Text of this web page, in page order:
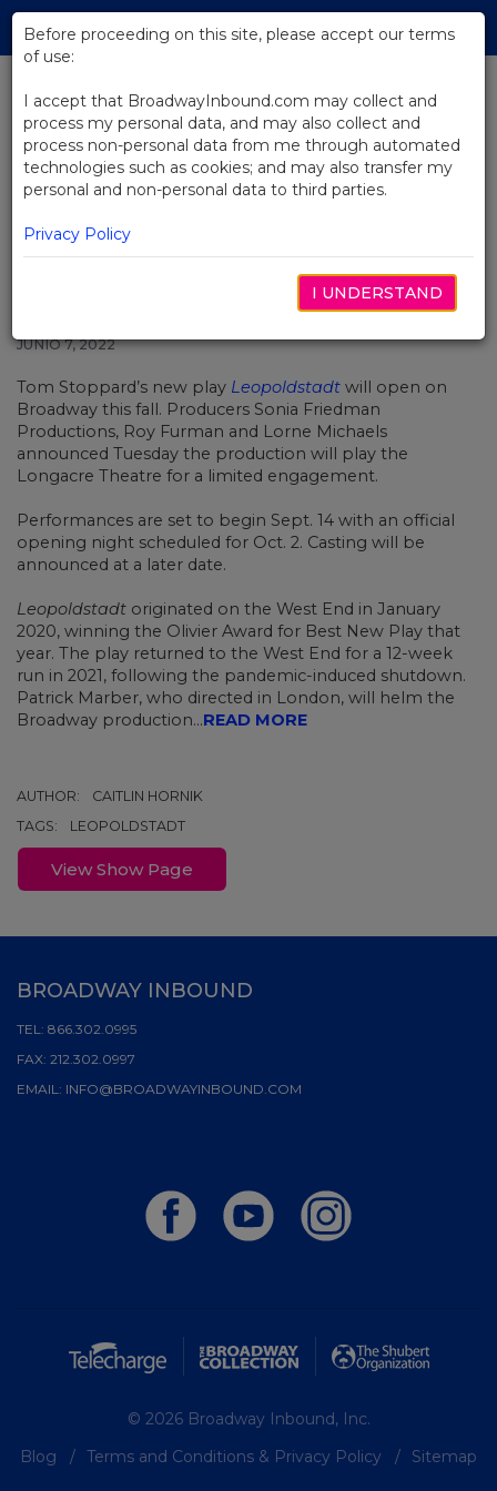
Skip
Main
BACK TO NEWS
Tom Stoppard’s Leopoldstadt to
Play Broadway this Fall
JUNIO 7, 2022
Tom Stoppard’s new play Leopoldstadt will open on
Broadway this fall. Producers Sonia Friedman
Productions, Roy Furman and Lorne Michaels
announced Tuesday the production will play the
Longacre Theatre for a limited engagement.
Performances are set to begin Sept. 14 with an official
opening night scheduled for Oct. 2. Casting will be
announced at a later date.
Leopoldstadt originated on the West End in January
2020, winning the Olivier Award for Best New Play that
year. The play returned to the West End for a 12-week
run in 2021, following the pandemic-induced shutdown.
Patrick Marber, who directed in London, will helm the
Broadway production...READ MORE
AUTHOR:
CAITLIN HORNIK
TAGS:
LEOPOLDSTADT
View Show Page
Before proceeding on this site, please accept our terms
of use:
I accept that BroadwayInbound.com may collect and
process my personal data, and may also collect and
process non-personal data from me through automated
technologies such as cookies; and may also transfer my
personal and non-personal data to third parties.
Privacy Policy
I UNDERSTAND
BROADWAY INBOUND
TEL: 866.302.0995
FAX: 212.302.0997
EMAIL: INFO@BROADWAYINBOUND.COM
© 2026 Broadway Inbound, Inc.
Blog
Terms and Conditions & Privacy Policy Sitemap